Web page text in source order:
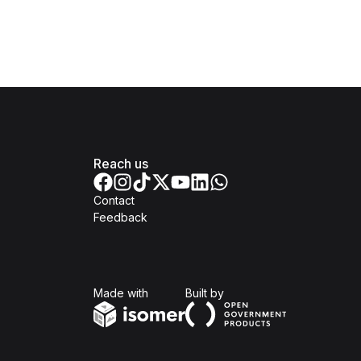
Reach us
Contact
Feedback
Made with Built byOpen Government